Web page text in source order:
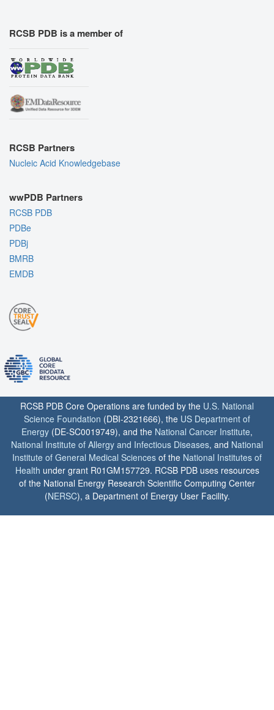
RCSB PDB is a member of
RCSB Partners
Nucleic Acid Knowledgebase
wwPDB Partners
RCSB PDB
PDBe
PDBj
BMRB
EMDB
RCSB PDB Core Operations are funded by the U.S. National
Science Foundation (DBI-2321666), the US Department of
Energy (DE-SC0019749), and the National Cancer Institute,
National Institute of Allergy and Infectious Diseases, and National
Institute of General Medical Sciences of the National Institutes of
Health under grant R01GM157729. RCSB PDB uses resources
of the National Energy Research Scientific Computing Center
(NERSC), a Department of Energy User Facility.